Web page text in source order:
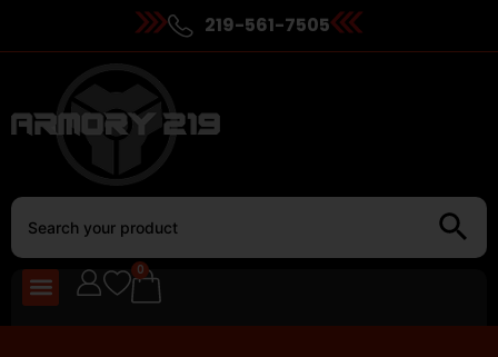
219-561-7505
0